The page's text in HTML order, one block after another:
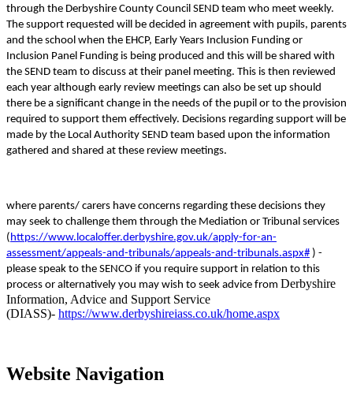
through the Derbyshire County Council SEND team who meet weekly.
The support requested will be decided in agreement with pupils, parents
and the school when the EHCP, Early Years Inclusion Funding or
Inclusion Panel Funding is being produced and this will be shared with
the SEND team to discuss at their panel meeting. This is then reviewed
each year although early review meetings can also be set up should
there be a significant change in the needs of the pupil or to the provision
required to support them effectively. Decisions regarding support will be
made by the Local Authority SEND team based upon the information
gathered and shared at these review meetings.
where parents/ carers have concerns regarding these decisions they
may seek to challenge them through the Mediation or Tribunal services
( https://www.localoffer.derbyshire.gov.uk/apply-for-an-
assessment/appeals-and-tribunals/appeals-and-tribunals.aspx#) -
please speak to the SENCO if you require support in relation to this
process or alternatively you may wish to seek advice from Derbyshire
Information, Advice and Support Service
(DIASS)- https://www.derbyshireiass.co.uk/home.aspx
Website Navigation